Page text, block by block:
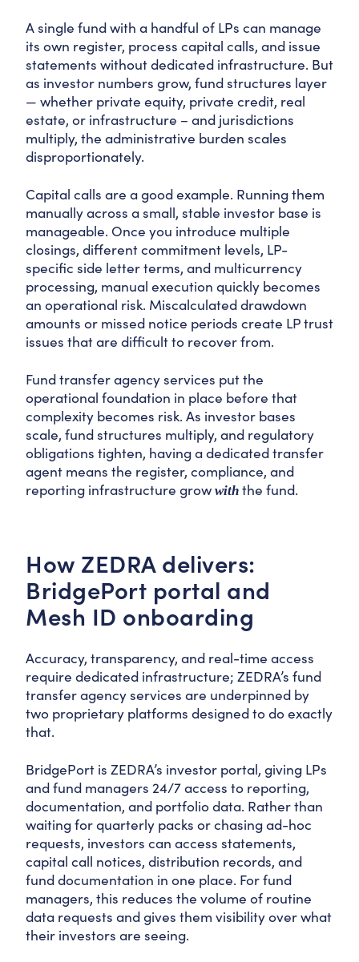
A single fund with a handful of LPs can manage
its own register, process capital calls, and issue
statements without dedicated infrastructure. But
as investor numbers grow, fund structures layer
— whether private equity, private credit, real
estate, or infrastructure – and jurisdictions
multiply, the administrative burden scales
disproportionately.
Capital calls are a good example. Running them
manually across a small, stable investor base is
manageable. Once you introduce multiple
closings, different commitment levels, LP-
specific side letter terms, and multicurrency
processing, manual execution quickly becomes
an operational risk. Miscalculated drawdown
amounts or missed notice periods create LP trust
issues that are difficult to recover from.
Fund transfer agency services put the
operational foundation in place before that
complexity becomes risk. As investor bases
scale, fund structures multiply, and regulatory
obligations tighten, having a dedicated transfer
agent means the register, compliance, and
reporting infrastructure grow with the fund.
How ZEDRA delivers:
BridgePort portal and
Mesh ID onboarding
Accuracy, transparency, and real-time access
require dedicated infrastructure; ZEDRA’s fund
transfer agency services are underpinned by
two proprietary platforms designed to do exactly
that.
BridgePort is ZEDRA’s investor portal, giving LPs
and fund managers 24/7 access to reporting,
documentation, and portfolio data. Rather than
waiting for quarterly packs or chasing ad-hoc
requests, investors can access statements,
capital call notices, distribution records, and
fund documentation in one place. For fund
managers, this reduces the volume of routine
data requests and gives them visibility over what
their investors are seeing.